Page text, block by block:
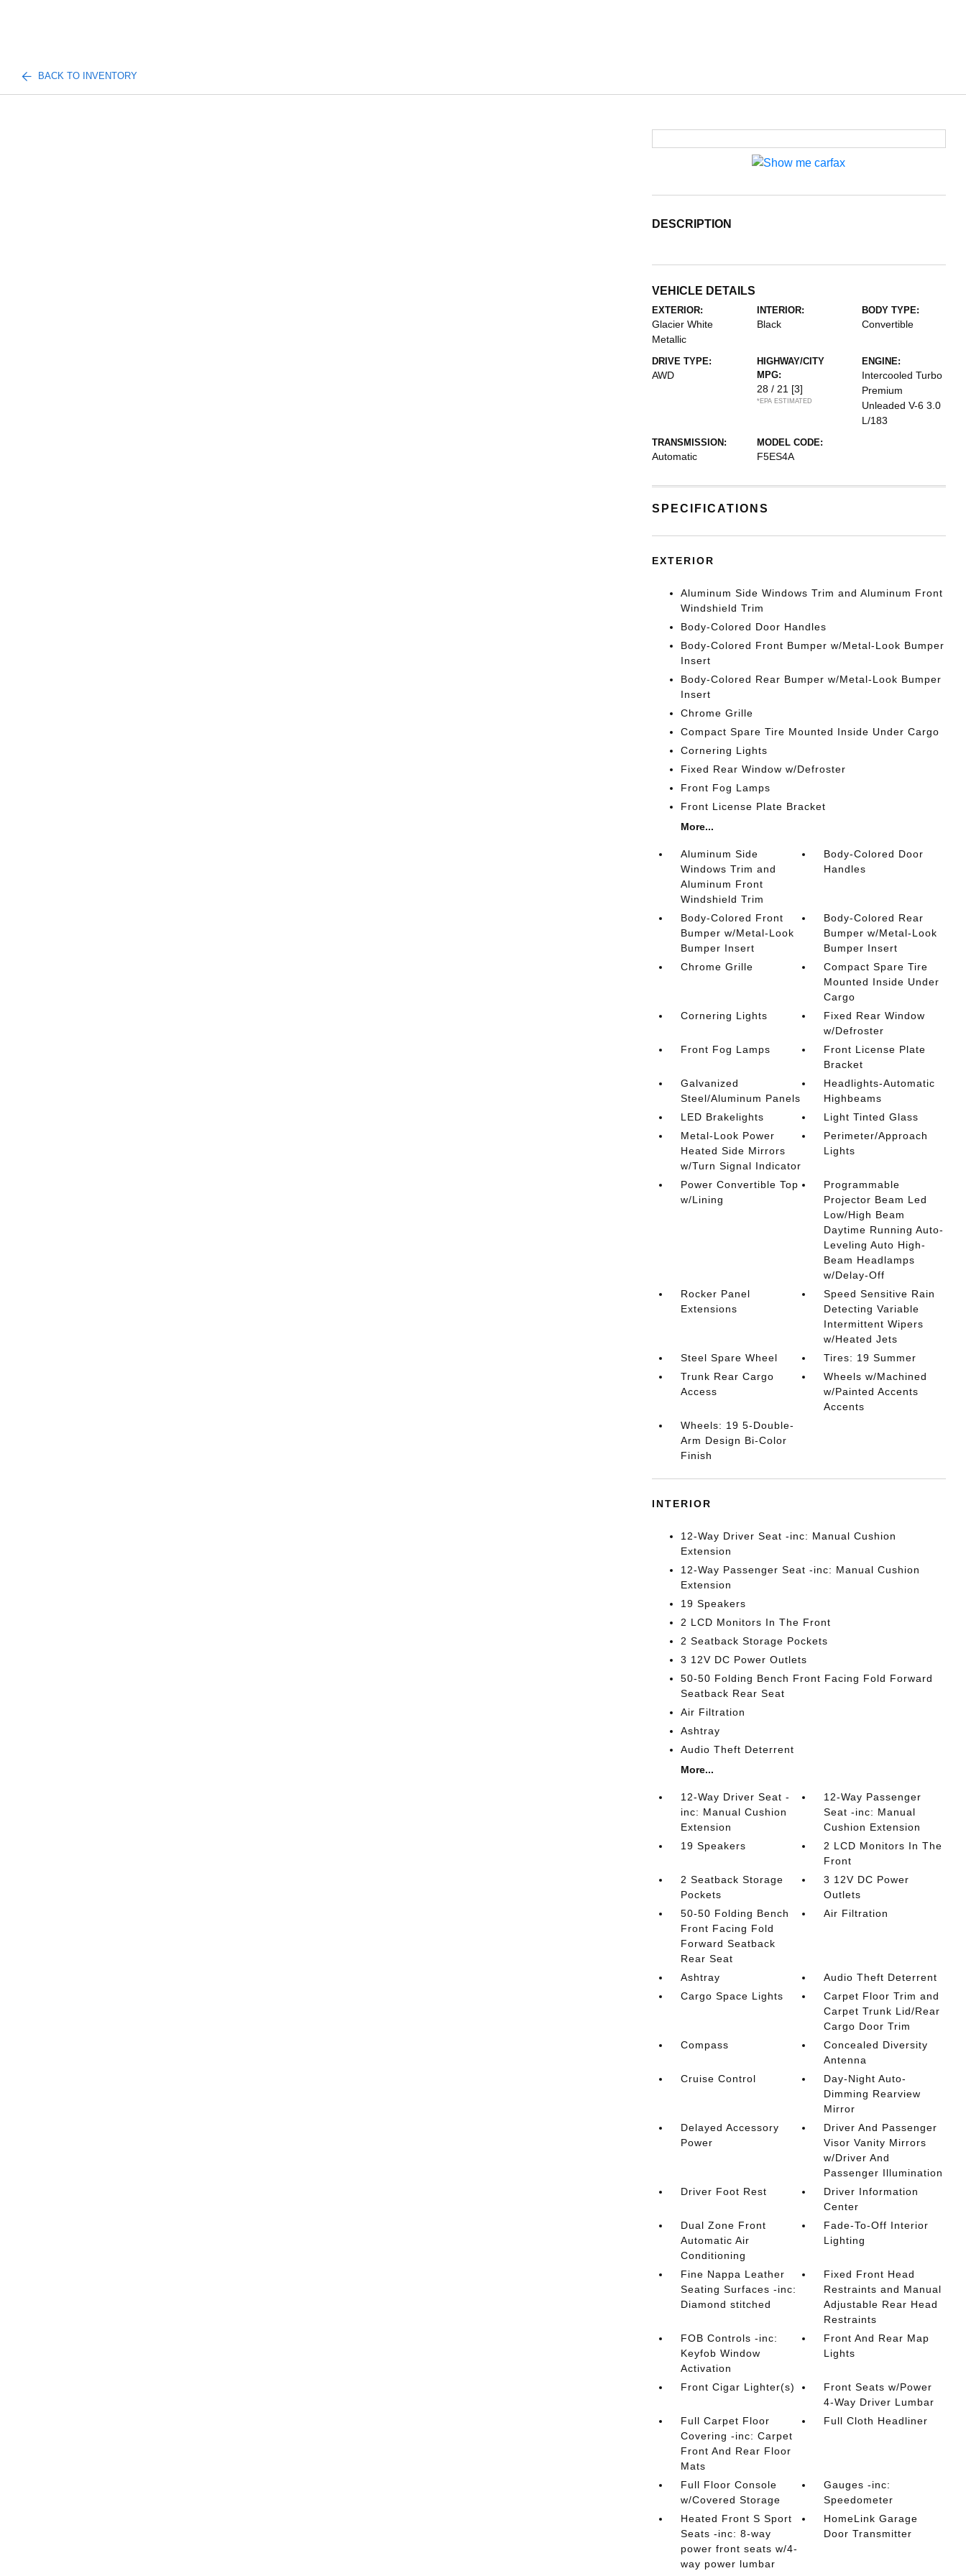
BACK TO INVENTORY
DESCRIPTION
VEHICLE DETAILS
EXTERIOR:
Glacier White
Metallic
INTERIOR:
Black
BODY TYPE:
Convertible
DRIVE TYPE:
AWD
HIGHWAY/CITY
MPG:
28 / 21 [3]
*EPA ESTIMATED
ENGINE:
Intercooled Turbo
Premium
Unleaded V-6 3.0
L/183
TRANSMISSION:
Automatic
MODEL CODE:
F5ES4A
SPECIFICATIONS
EXTERIOR
Aluminum Side Windows Trim and Aluminum Front
Windshield Trim
Body-Colored Door Handles
Body-Colored Front Bumper w/Metal-Look Bumper
Insert
Body-Colored Rear Bumper w/Metal-Look Bumper
Insert
Chrome Grille
Compact Spare Tire Mounted Inside Under Cargo
Cornering Lights
Fixed Rear Window w/Defroster
Front Fog Lamps
Front License Plate Bracket
More...
Aluminum Side
Windows Trim and
Aluminum Front
Windshield Trim
Body-Colored Door
Handles
Body-Colored Front
Bumper w/Metal-Look
Bumper Insert
Body-Colored Rear
Bumper w/Metal-Look
Bumper Insert
Chrome Grille
Compact Spare Tire
Mounted Inside Under
Cargo
Cornering Lights
Fixed Rear Window
w/Defroster
Front Fog Lamps
Front License Plate
Bracket
Galvanized
Steel/Aluminum Panels
Headlights-Automatic
Highbeams
LED Brakelights
Light Tinted Glass
Metal-Look Power
Heated Side Mirrors
w/Turn Signal Indicator
Perimeter/Approach
Lights
Power Convertible Top
w/Lining
Programmable
Projector Beam Led
Low/High Beam
Daytime Running Auto-
Leveling Auto High-
Beam Headlamps
w/Delay-Off
Rocker Panel
Extensions
Speed Sensitive Rain
Detecting Variable
Intermittent Wipers
w/Heated Jets
Steel Spare Wheel
Tires: 19 Summer
Trunk Rear Cargo
Access
Wheels w/Machined
w/Painted Accents
Accents
Wheels: 19 5-Double-
Arm Design Bi-Color
Finish
INTERIOR
12-Way Driver Seat -inc: Manual Cushion
Extension
12-Way Passenger Seat -inc: Manual Cushion
Extension
19 Speakers
2 LCD Monitors In The Front
2 Seatback Storage Pockets
3 12V DC Power Outlets
50-50 Folding Bench Front Facing Fold Forward
Seatback Rear Seat
Air Filtration
Ashtray
Audio Theft Deterrent
More...
12-Way Driver Seat -
inc: Manual Cushion
Extension
12-Way Passenger
Seat -inc: Manual
Cushion Extension
19 Speakers
2 LCD Monitors In The
Front
2 Seatback Storage
Pockets
3 12V DC Power
Outlets
50-50 Folding Bench
Front Facing Fold
Forward Seatback
Rear Seat
Air Filtration
Ashtray
Audio Theft Deterrent
Cargo Space Lights
Carpet Floor Trim and
Carpet Trunk Lid/Rear
Cargo Door Trim
Compass
Concealed Diversity
Antenna
Cruise Control
Day-Night Auto-
Dimming Rearview
Mirror
Delayed Accessory
Power
Driver And Passenger
Visor Vanity Mirrors
w/Driver And
Passenger Illumination
Driver Foot Rest
Driver Information
Center
Dual Zone Front
Automatic Air
Conditioning
Fade-To-Off Interior
Lighting
Fine Nappa Leather
Seating Surfaces -inc:
Diamond stitched
Fixed Front Head
Restraints and Manual
Adjustable Rear Head
Restraints
FOB Controls -inc:
Keyfob Window
Activation
Front And Rear Map
Lights
Front Cigar Lighter(s)
Front Seats w/Power
4-Way Driver Lumbar
Full Carpet Floor
Covering -inc: Carpet
Front And Rear Floor
Mats
Full Cloth Headliner
Full Floor Console
w/Covered Storage
Gauges -inc:
Speedometer
Heated Front S Sport
Seats -inc: 8-way
power front seats w/4-
way power lumbar
HomeLink Garage
Door Transmitter